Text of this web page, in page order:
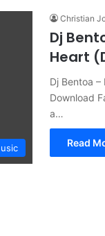
Christian
Dj
Heart
Dj Bentoa
Download
a…
Read